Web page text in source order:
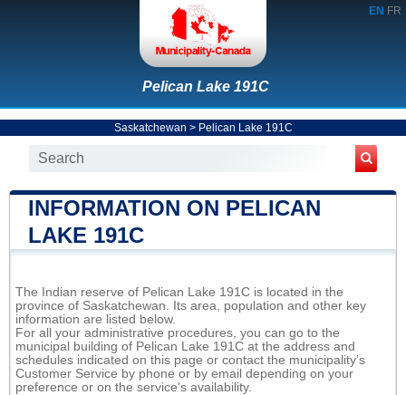
EN FR
Pelican Lake 191C
Saskatchewan > Pelican Lake 191C
INFORMATION ON PELICAN
LAKE 191C
The Indian reserve of Pelican Lake 191C is located in the
province of Saskatchewan. Its area, population and other key
information are listed below.
For all your administrative procedures, you can go to the
municipal building of Pelican Lake 191C at the address and
schedules indicated on this page or contact the municipality’s
Customer Service by phone or by email depending on your
preference or on the service's availability.